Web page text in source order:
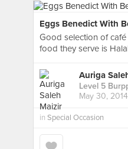
Eggs Benedict With
Good selection of
food they serve is
Auriga
Level 5
May 30, 2014
in Special Occasion